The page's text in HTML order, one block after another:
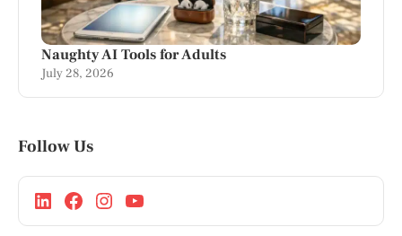
Naughty AI Tools for Adults
July 28, 2026
Follow Us